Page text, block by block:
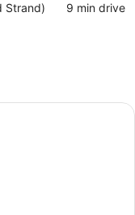
Strand)
‪9 min drive‬